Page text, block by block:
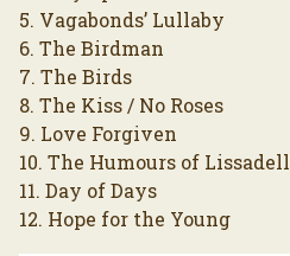
5. Vagabonds’ Lullaby
6. The Birdman
7. The Birds
8. The Kiss / No Roses
9. Love Forgiven
10. The Humours of Lissadell
11. Day of Days
12. Hope for the Young